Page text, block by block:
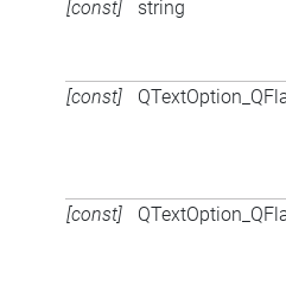
[const] string
[const]
[const]